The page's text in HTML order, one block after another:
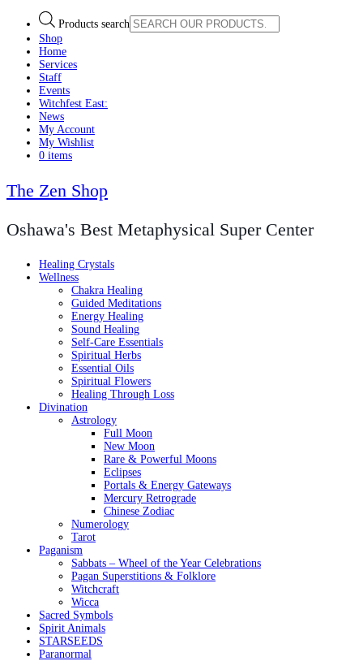
Products search
Shop
Home
Services
Staff
Events
Witchfest East:
News
My Account
My Wishlist
0 items
The Zen Shop
Oshawa's Best Metaphysical Super Center
Healing Crystals
Wellness
Chakra Healing
Guided Meditations
Energy Healing
Sound Healing
Self-Care Essentials
Spiritual Herbs
Essential Oils
Spiritual Flowers
Healing Through Loss
Divination
Astrology
Full Moon
New Moon
Rare & Powerful Moons
Eclipses
Portals & Energy Gateways
Mercury Retrograde
Chinese Zodiac
Numerology
Tarot
Paganism
Sabbats – Wheel of the Year Celebrations
Pagan Superstitions & Folklore
Witchcraft
Wicca
Sacred Symbols
Spirit Animals
STARSEEDS
Paranormal